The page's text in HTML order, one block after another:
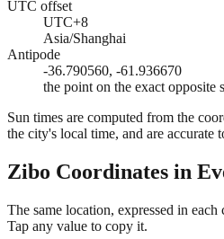
UTC offset
UTC+8
Asia/Shanghai
Antipode
-36.790560, -61.936670
the point on the exact opposite
Sun times are computed from the
the city's local time, and are accurate
Zibo Coordinates in
The same location, expressed in
Tap any value to copy it.